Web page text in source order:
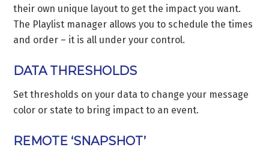
their own unique layout to get the impact you want.
The Playlist manager allows you to schedule the times
and order – it is all under your control.
DATA THRESHOLDS
Set thresholds on your data to change your message
color or state to bring impact to an event.
REMOTE ‘SNAPSHOT’